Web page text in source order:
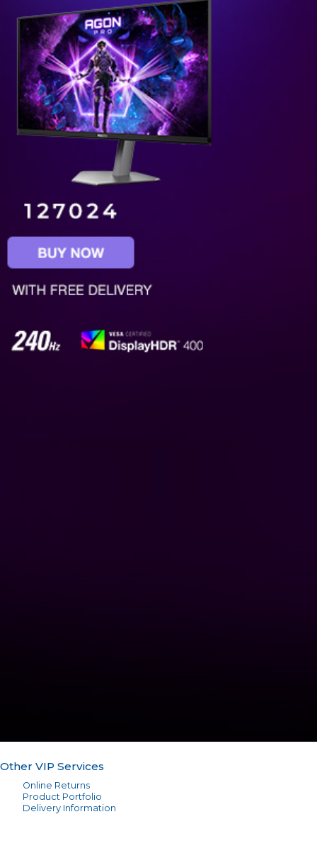
Other VIP Services
Online Returns
Product Portfolio
Delivery Information